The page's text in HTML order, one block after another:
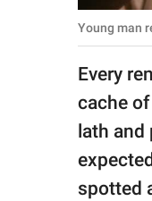
Privacy Policy
GOOD Worldwide Inc.
publishing
© GOOD Worldwide Inc.
All Rights Reserved.
Young man
Every
cache
lath and
spotted